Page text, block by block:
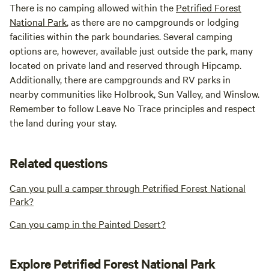
There is no camping allowed within the Petrified Forest
National Park, as there are no campgrounds or lodging
facilities within the park boundaries. Several camping
options are, however, available just outside the park, many
located on private land and reserved through Hipcamp.
Additionally, there are campgrounds and RV parks in
nearby communities like Holbrook, Sun Valley, and Winslow.
Remember to follow Leave No Trace principles and respect
the land during your stay.
Related questions
Can you pull a camper through Petrified Forest National
Park?
Can you camp in the Painted Desert?
Explore Petrified Forest National Park